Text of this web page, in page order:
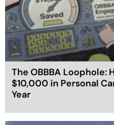
The OBBBA Loophole:
$10,000 in Personal
Year